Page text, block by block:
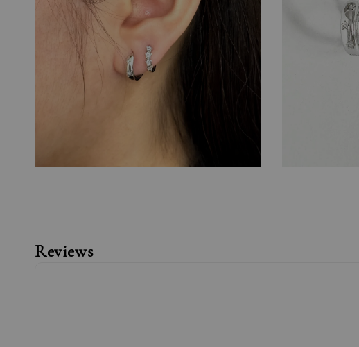
Reviews